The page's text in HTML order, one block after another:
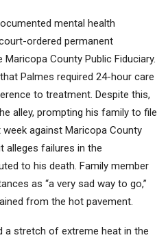
mental health
ordered permanent
County Public Fiduciary.
Palmes required 24-hour care
to treatment. Despite this,
alley, prompting his family to file
against Maricopa County
alleges failures in the
to his death. Family member
as “a very sad way to go,”
from the hot pavement.
a stretch of extreme heat in the